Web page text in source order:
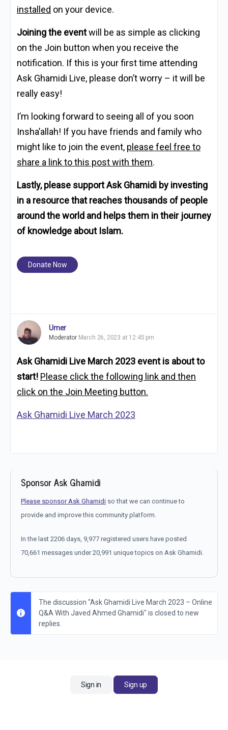
installed on your device.
Joining the eventwill be as simple as clicking
on the Join button when you receive the
notification. If this is your first time attending
Ask Ghamidi Live, please don’t worry – it will be
really easy!
I’m looking forward to seeing all of you soon
Insha’allah! If you have friends and family who
might like to join the event, please feel free to
share a link to this post with them.
Lastly, please support Ask Ghamidi by investing
in a resource that reaches thousands of people
around the world and helps them in their journey
of knowledge about Islam.
Donate Now
Umer
Moderator March 26, 2023 at 12:45 pm
Ask Ghamidi Live March 2023 event is about to
start! Please click the following link and then
click on the Join Meeting button.
Ask Ghamidi Live March 2023
Sponsor Ask Ghamidi
Please sponsor Ask Ghamidi so that we can continue to
provide and improve this community platform.
In the last 2206 days, 9,977 registered users have posted
70,661 messages under 20,991 unique topics on Ask Ghamidi.
The discussion "Ask Ghamidi Live March 2023 – Online
Q&A With Javed Ahmed Ghamidi" is closed to new
replies.
Sign in Sign up